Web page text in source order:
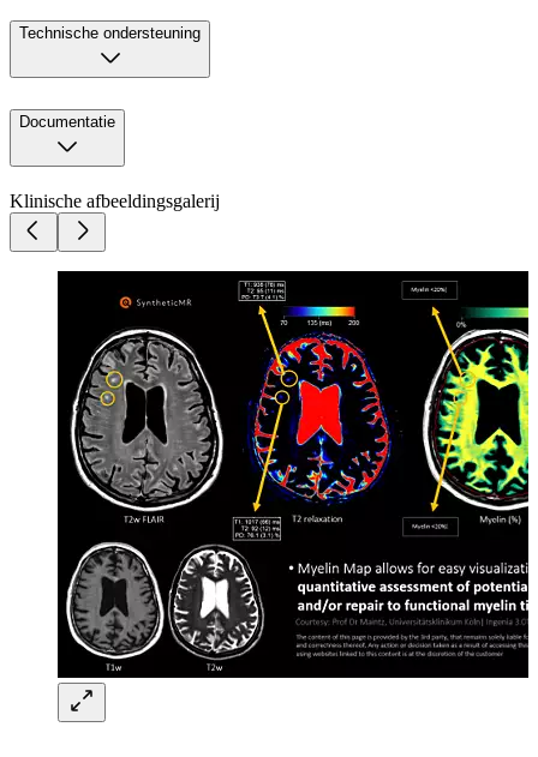
Technische ondersteuning
Documentatie
Klinische afbeeldingsgalerij